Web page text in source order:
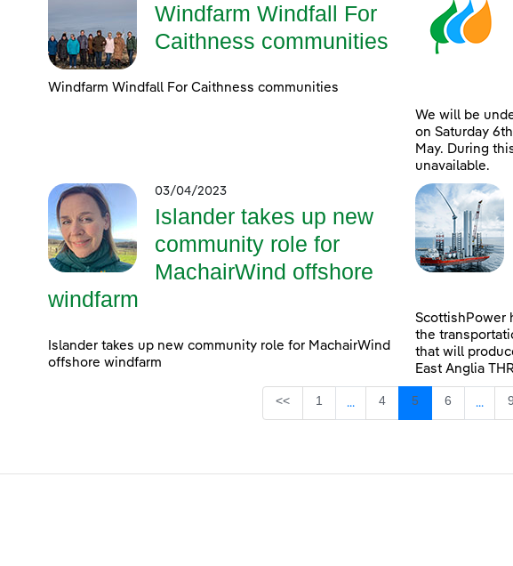
Windfarm Windfall For
Caithness communities
Windfarm Windfall For Caithness communities
We will be
on Saturday
May. During
unavailable.
03/04/2023
Islander takes up new
community role for
MachairWind offshore
windfarm
Islander takes up new community role for MachairWind
offshore windfarm
ScottishPower
the
that will
East Anglia
<< Page
1 ...
Intermediate Pages Use
Page
4 Page
5 Page
6 ... 9